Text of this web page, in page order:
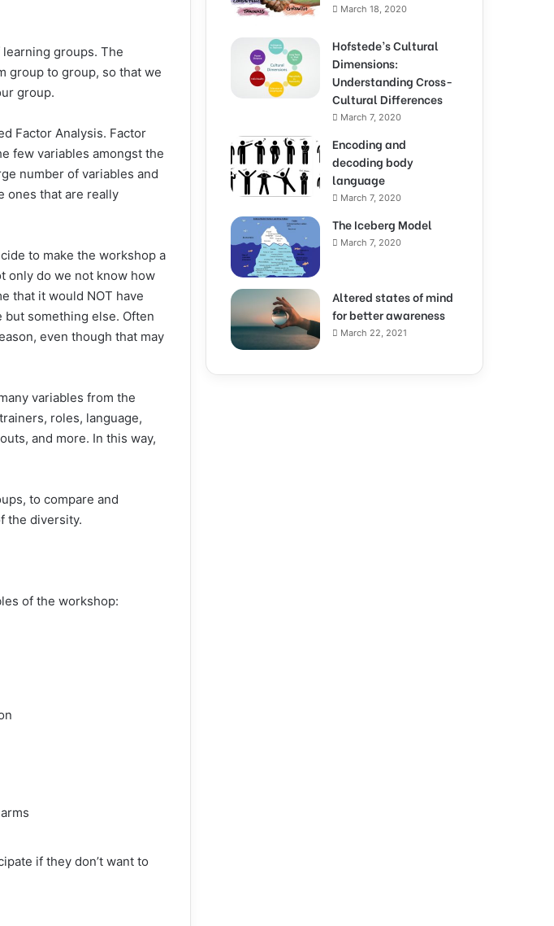
groups. The
group to group, so that we
group.
Factor Analysis. Factor
few variables amongst the
number of variables and
ones that are really
to make the workshop a
only do we not know how
that it would NOT have
something else. Often
even though that may
variables from the
roles, language,
and more. In this way,
to compare and
the diversity.
of the workshop:
if they don’t want to
March 18, 2020
Hofstede’s Cultural
Dimensions:
Understanding Cross-
Cultural Differences
March 7, 2020
Encoding and
decoding body
language
March 7, 2020
The Iceberg Model
March 7, 2020
Altered states of mind
for better awareness
March 22, 2021